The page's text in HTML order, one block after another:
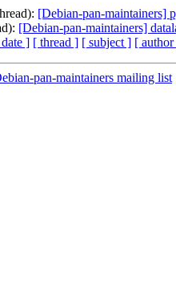
[Debian-pan-maintainers]
[Debian-pan-maintainers]
] [ thread ] [ subject ] [
pan-maintainers mailing list